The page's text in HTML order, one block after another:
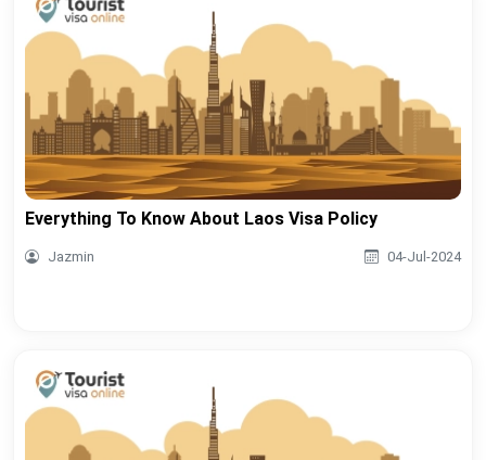
Everything To Know About Laos Visa Policy
Jazmin 04-Jul-2024